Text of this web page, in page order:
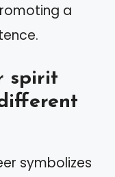
a
spirit
symbolizes